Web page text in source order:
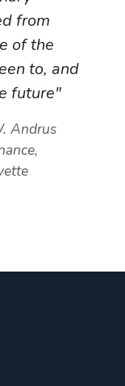
from
of the
to, and
future"
Andrus